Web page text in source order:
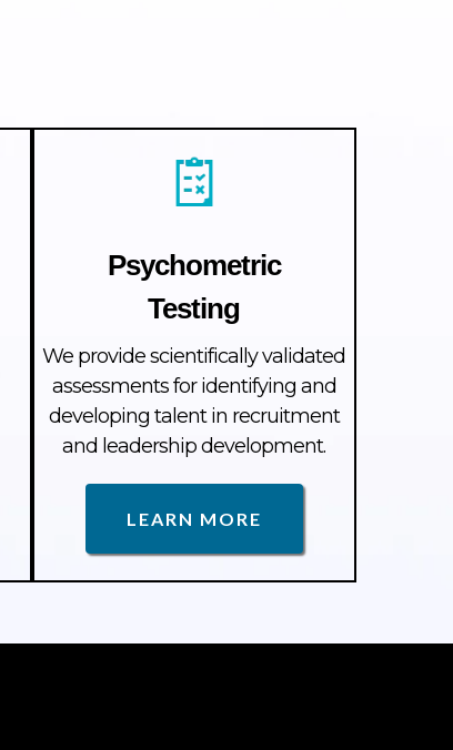
Psychometric
Testing
We provide scientifically validated
assessments for identifying and
developing talent in recruitment
and leadership development.
LEARN MORE